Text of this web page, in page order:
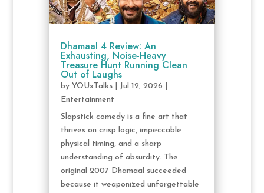
Dhamaal 4 Review: An
Exhausting, Noise-Heavy
Treasure Hunt Running Clean
Out of Laughs
by YOUxTalks| Jul 12, 2026
Entertainment
Slapstick comedy is a fine art that
thrives on crisp logic, impeccable
physical timing, and a sharp
understanding of absurdity. The
original 2007 Dhamaal succeeded
because it weaponized unforgettable